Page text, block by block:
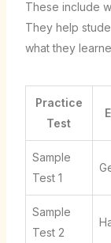
These include
They help
what they
Practice
Test
Sample
Test 1
Sample
Test 2